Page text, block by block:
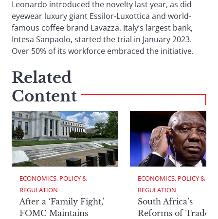
Leonardo introduced the novelty last year, as did
eyewear luxury giant Essilor-Luxottica and world-
famous coffee brand Lavazza. Italy’s largest bank,
Intesa Sanpaolo, started the trial in January 2023.
Over 50% of its workforce embraced the initiative.
Related
Content
ECONOMICS, POLICY &
REGULATION
After a ‘Family Fight,’
FOMC Maintains
ECONOMICS, POLICY &
REGULATION
South Africa’s
Reforms of Trade